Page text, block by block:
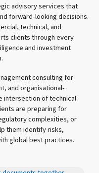
advisory services that
forward-looking decisions.
technical, and
clients through every
and investment
consulting for
and organisational-
intersection of technical
are preparing for
complexities, or
them identify risks,
global best practices.